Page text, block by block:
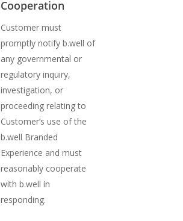
Cooperation
Customer must
promptly notify b.well of
any governmental or
regulatory inquiry,
investigation, or
proceeding relating to
Customer’s use of the
b.well Branded
Experience and must
reasonably cooperate
with b.well in
responding.